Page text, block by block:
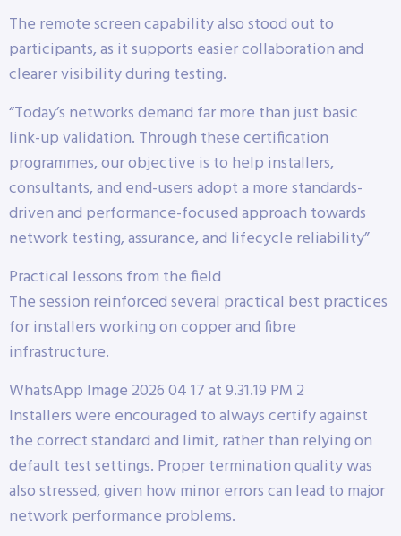
The remote screen capability also stood out to
participants, as it supports easier collaboration and
clearer visibility during testing.
“Today’s networks demand far more than just basic
link-up validation. Through these certification
programmes, our objective is to help installers,
consultants, and end-users adopt a more standards-
driven and performance-focused approach towards
network testing, assurance, and lifecycle reliability”
Practical lessons from the field
The session reinforced several practical best practices
for installers working on copper and fibre
infrastructure.
WhatsApp Image 2026 04 17 at 9.31.19 PM 2
Installers were encouraged to always certify against
the correct standard and limit, rather than relying on
default test settings. Proper termination quality was
also stressed, given how minor errors can lead to major
network performance problems.